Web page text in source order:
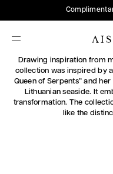
Drawing inspiration from
collection was inspired by
Queen of Serpents” and
Lithuanian seaside. It
transformation. The
like the